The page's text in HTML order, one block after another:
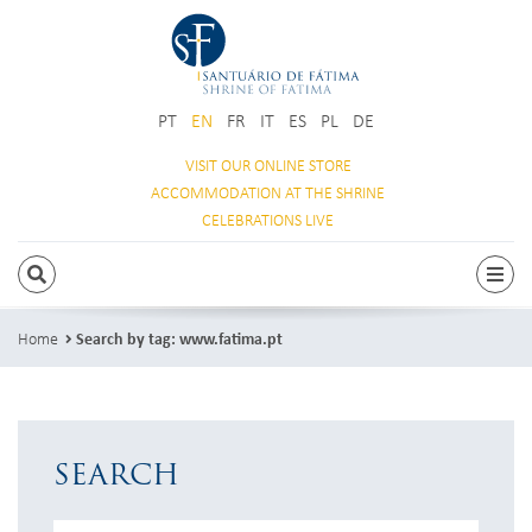
PT EN FR IT ES PL DE
VISIT OURONLINE STORE
ACCOMMODATION AT THE SHRINE
CELEBRATIONS LIVE
SEARCH
Home Search by tag: www.fatima.pt
SEARCH